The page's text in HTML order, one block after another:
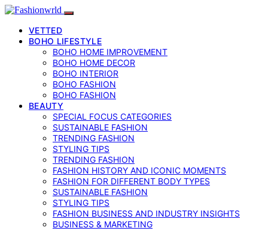
VETTED
BOHO LIFESTYLE
BOHO HOME IMPROVEMENT
BOHO HOME DECOR
BOHO INTERIOR
BOHO FASHION
BOHO FASHION
BEAUTY
SPECIAL FOCUS CATEGORIES
SUSTAINABLE FASHION
TRENDING FASHION
STYLING TIPS
TRENDING FASHION
FASHION HISTORY AND ICONIC MOMENTS
FASHION FOR DIFFERENT BODY TYPES
SUSTAINABLE FASHION
STYLING TIPS
FASHION BUSINESS AND INDUSTRY INSIGHTS
BUSINESS & MARKETING